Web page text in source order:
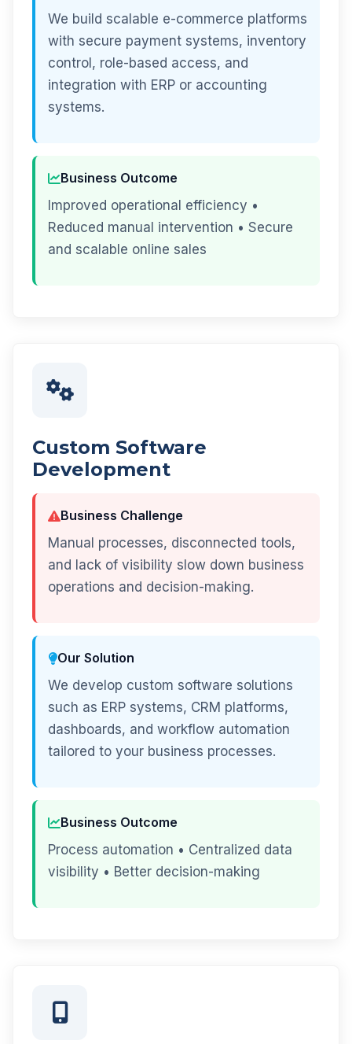
We build scalable e-commerce platforms
with secure payment systems, inventory
control, role-based access, and
integration with ERP or accounting
systems.
Business Outcome
Improved operational efficiency •
Reduced manual intervention • Secure
and scalable online sales
Custom Software
Development
Business Challenge
Manual processes, disconnected tools,
and lack of visibility slow down business
operations and decision-making.
Our Solution
We develop custom software solutions
such as ERP systems, CRM platforms,
dashboards, and workflow automation
tailored to your business processes.
Business Outcome
Process automation • Centralized data
visibility • Better decision-making